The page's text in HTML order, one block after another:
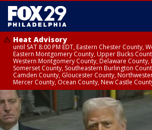
Heat Advisory
until SAT 8:00 PM EDT, Eastern Chester County,
Eastern Montgomery County, Upper Bucks
Western Montgomery County, Delaware County,
Somerset County, Southeastern Burlington
Camden County, Gloucester County,
Mercer County, Ocean County, New Castle